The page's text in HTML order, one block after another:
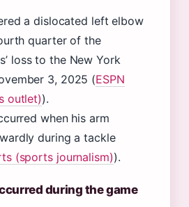
a dislocated left elbow
quarter of the
loss to the New York
3, 2025 (ESPN
outlet)).
when his arm
during a tackle
(sports journalism)).
during the game